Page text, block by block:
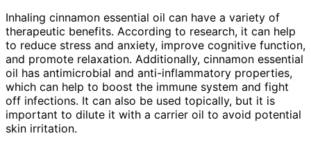
Inhaling cinnamon essential oil can have a variety of
therapeutic benefits. According to research, it can help
to reduce stress and anxiety, improve cognitive function,
and promote relaxation. Additionally, cinnamon essential
oil has antimicrobial and anti-inflammatory properties,
which can help to boost the immune system and fight
off infections. It can also be used topically, but it is
important to dilute it with a carrier oil to avoid potential
skin irritation.